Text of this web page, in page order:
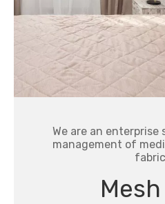
We are an
management of